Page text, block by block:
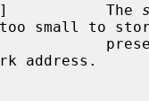
The
too small to
address.